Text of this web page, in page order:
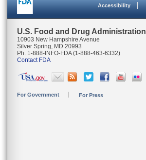
Accessibility
U.S. Food and Drug Administration
10903 New Hampshire Avenue
Silver Spring, MD 20993
Ph. 1-888-INFO-FDA (1-888-463-6332)
Contact FDA
For Government For Press